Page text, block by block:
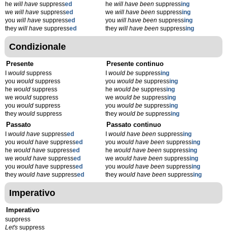
he will have suppressed
we will have suppressed
you will have suppressed
they will have suppressed
he will have beensuppressing
we will have beensuppressing
you will have beensuppressing
they will have beensuppressing
Condizionale
Presente
would suppress
you would suppress
he would suppress
we would suppress
you would suppress
they would suppress
Presente continuo
would besuppressing
you would besuppressing
he would besuppressing
we would besuppressing
you would besuppressing
they would besuppressing
Passato
would have suppressed
you would have suppressed
he would have suppressed
we would have suppressed
you would have suppressed
they would have suppressed
Passato continuo
would have beensuppressing
you would have beensuppressing
he would have beensuppressing
we would have beensuppressing
you would have beensuppressing
they would have beensuppressing
Imperativo
Imperativo
suppress
Let's suppress